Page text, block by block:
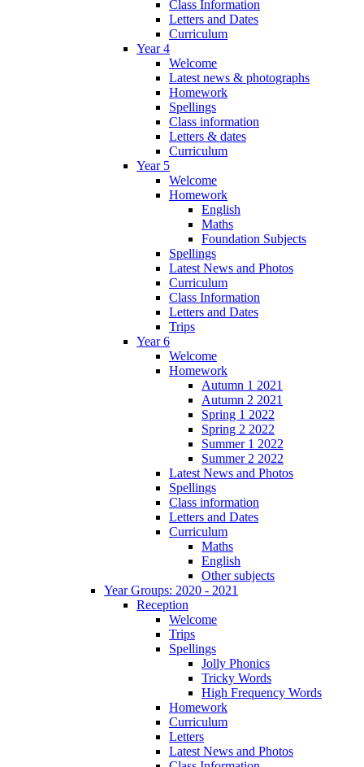
Class Information
Letters and Dates
Curriculum
Year 4
Welcome
Latest news & photographs
Homework
Spellings
Class information
Letters & dates
Curriculum
Year 5
Welcome
Homework
English
Maths
Foundation Subjects
Spellings
Latest News and Photos
Curriculum
Class Information
Letters and Dates
Trips
Year 6
Welcome
Homework
Autumn 1 2021
Autumn 2 2021
Spring 1 2022
Spring 2 2022
Summer 1 2022
Summer 2 2022
Latest News and Photos
Spellings
Class information
Letters and Dates
Curriculum
Maths
English
Other subjects
Year Groups: 2020 - 2021
Reception
Welcome
Trips
Spellings
Jolly Phonics
Tricky Words
High Frequency Words
Homework
Curriculum
Letters
Latest News and Photos